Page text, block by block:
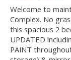
Welcome to
Complex. No
this spacious 2
UPDATED
PAINT